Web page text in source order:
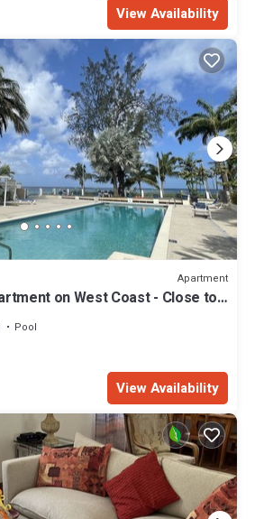
View Availability
Apartment
on West Coast - Close to
Pool
View Availability